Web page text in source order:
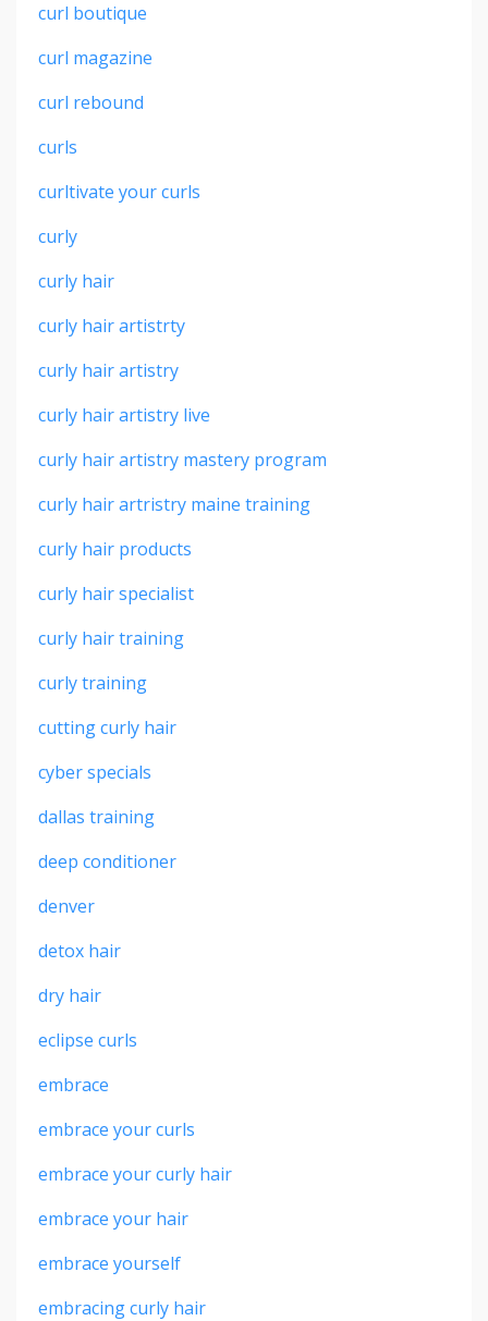
curl boutique
curl magazine
curl rebound
curls
curltivate your curls
curly
curly hair
curly hair artistrty
curly hair artistry
curly hair artistry live
curly hair artistry mastery program
curly hair artristry maine training
curly hair products
curly hair specialist
curly hair training
curly training
cutting curly hair
cyber specials
dallas training
deep conditioner
denver
detox hair
dry hair
eclipse curls
embrace
embrace your curls
embrace your curly hair
embrace your hair
embrace yourself
embracing curly hair